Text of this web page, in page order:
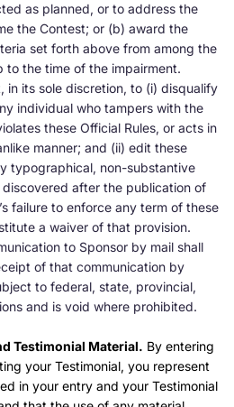
as planned, or to address the
the Contest; or (b) award the
set forth above from among the
to the time of the impairment.
in its sole discretion, to (i) disqualify
individual who tampers with the
these Official Rules, or acts in
manner; and (ii) edit these
typographical, non-substantive
after the publication of
failure to enforce any term of these
a waiver of that provision.
to Sponsor by mail shall
of that communication by
to federal, state, provincial,
and is void where prohibited.
Testimonial Material. By entering
your Testimonial, you represent
in your entry and your Testimonial